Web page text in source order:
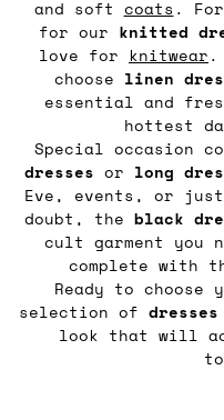
and soft coats .
for our knitted
love for knitwear.
choose linen
essential and
hottest
Special occasion
dresses or long
Eve, events, or
doubt, the black
cult garment you
complete with
Ready to choose
selection of
look that will